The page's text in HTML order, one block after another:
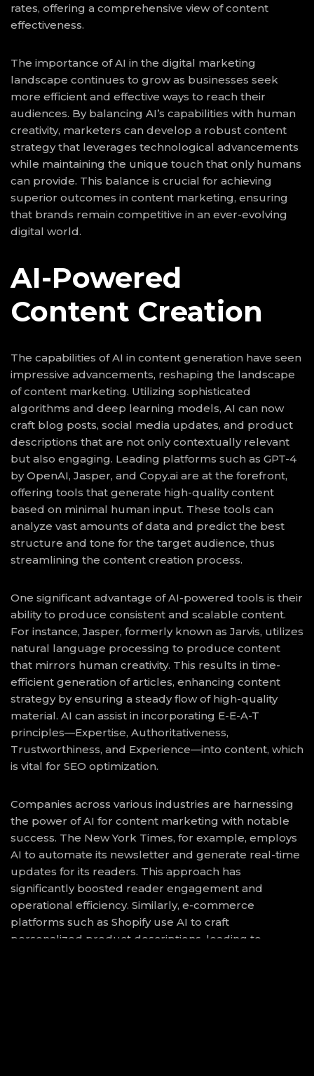
rates, offering a comprehensive view of content
effectiveness.
The importance of AI in the digital marketing
landscape continues to grow as businesses seek
more efficient and effective ways to reach their
audiences. By balancing AI’s capabilities with human
creativity, marketers can develop a robust content
strategy that leverages technological advancements
while maintaining the unique touch that only humans
can provide. This balance is crucial for achieving
superior outcomes in content marketing, ensuring
that brands remain competitive in an ever-evolving
digital world.
AI-Powered
Content Creation
The capabilities of AI in content generation have seen
impressive advancements, reshaping the landscape
of content marketing. Utilizing sophisticated
algorithms and deep learning models, AI can now
craft blog posts, social media updates, and product
descriptions that are not only contextually relevant
but also engaging. Leading platforms such as GPT-4
by OpenAI, Jasper, and Copy.ai are at the forefront,
offering tools that generate high-quality content
based on minimal human input. These tools can
analyze vast amounts of data and predict the best
structure and tone for the target audience, thus
streamlining the content creation process.
One significant advantage of AI-powered tools is their
ability to produce consistent and scalable content.
For instance, Jasper, formerly known as Jarvis, utilizes
natural language processing to produce content
that mirrors human creativity. This results in time-
efficient generation of articles, enhancing content
strategy by ensuring a steady flow of high-quality
material. AI can assist in incorporating E-E-A-T
principles—Expertise, Authoritativeness,
Trustworthiness, and Experience—into content, which
is vital for SEO optimization.
Companies across various industries are harnessing
the power of AI for content marketing with notable
success. The New York Times, for example, employs
AI to automate its newsletter and generate real-time
updates for its readers. This approach has
significantly boosted reader engagement and
operational efficiency. Similarly, e-commerce
platforms such as Shopify use AI to craft
personalized product descriptions, leading to